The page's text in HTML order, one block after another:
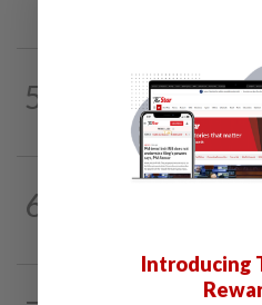
5 19h ago
M-REITs hold their
6
Introducing